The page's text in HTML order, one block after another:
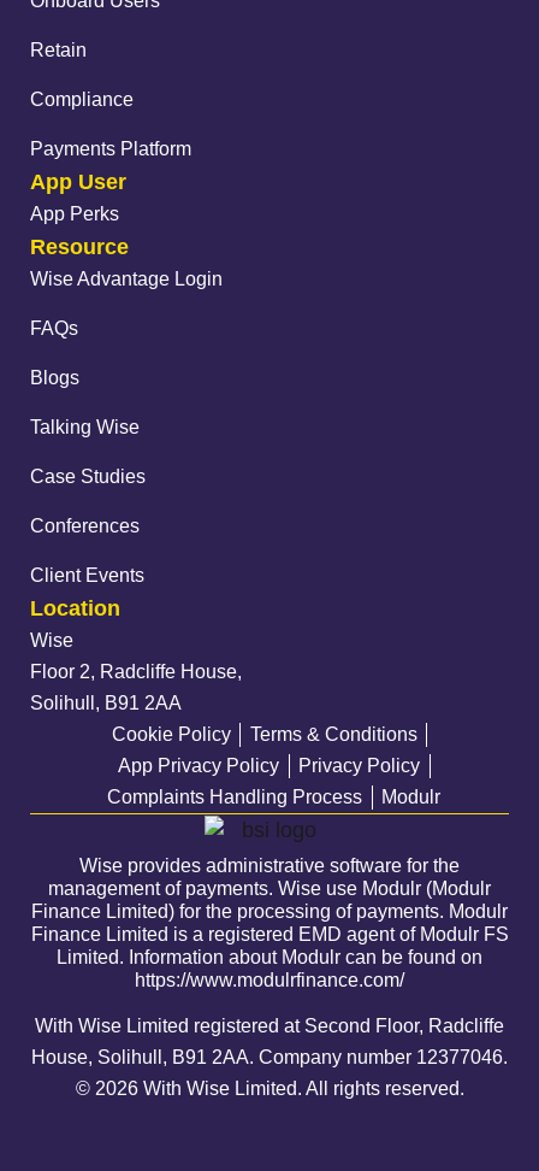
Retain
Compliance
Payments Platform
App User
App Perks
Resource
Wise Advantage Login
FAQs
Blogs
Talking Wise
Case Studies
Conferences
Client Events
Location
Wise
Floor 2, Radcliffe House,
Solihull, B91 2AA
Cookie Policy
Terms & Conditions
App Privacy Policy
Privacy Policy
Complaints Handling Process
Modulr
Wise provides administrative software for the
management of payments. Wise use Modulr (Modulr
Finance Limited) for the processing of payments. Modulr
Finance Limited is a registered EMD agent of Modulr FS
Limited. Information about Modulr can be found on
https://www.modulrfinance.com/
With Wise Limited registered at Second Floor, Radcliffe
House, Solihull, B91 2AA. Company number 12377046.
© 2026 With Wise Limited. All rights reserved.